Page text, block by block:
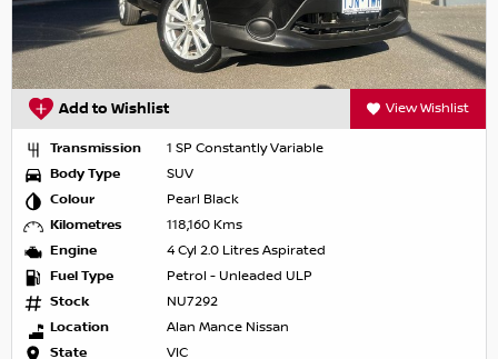
Add to Wishlist View Wishlist
Transmission
1 SP Constantly Variable
Body Type
SUV
Colour
Pearl Black
Kilometres
118,160 Kms
Engine
4 Cyl 2.0 Litres Aspirated
Fuel Type
Petrol - Unleaded ULP
Stock
NU7292
Location
Alan Mance Nissan
State
VIC